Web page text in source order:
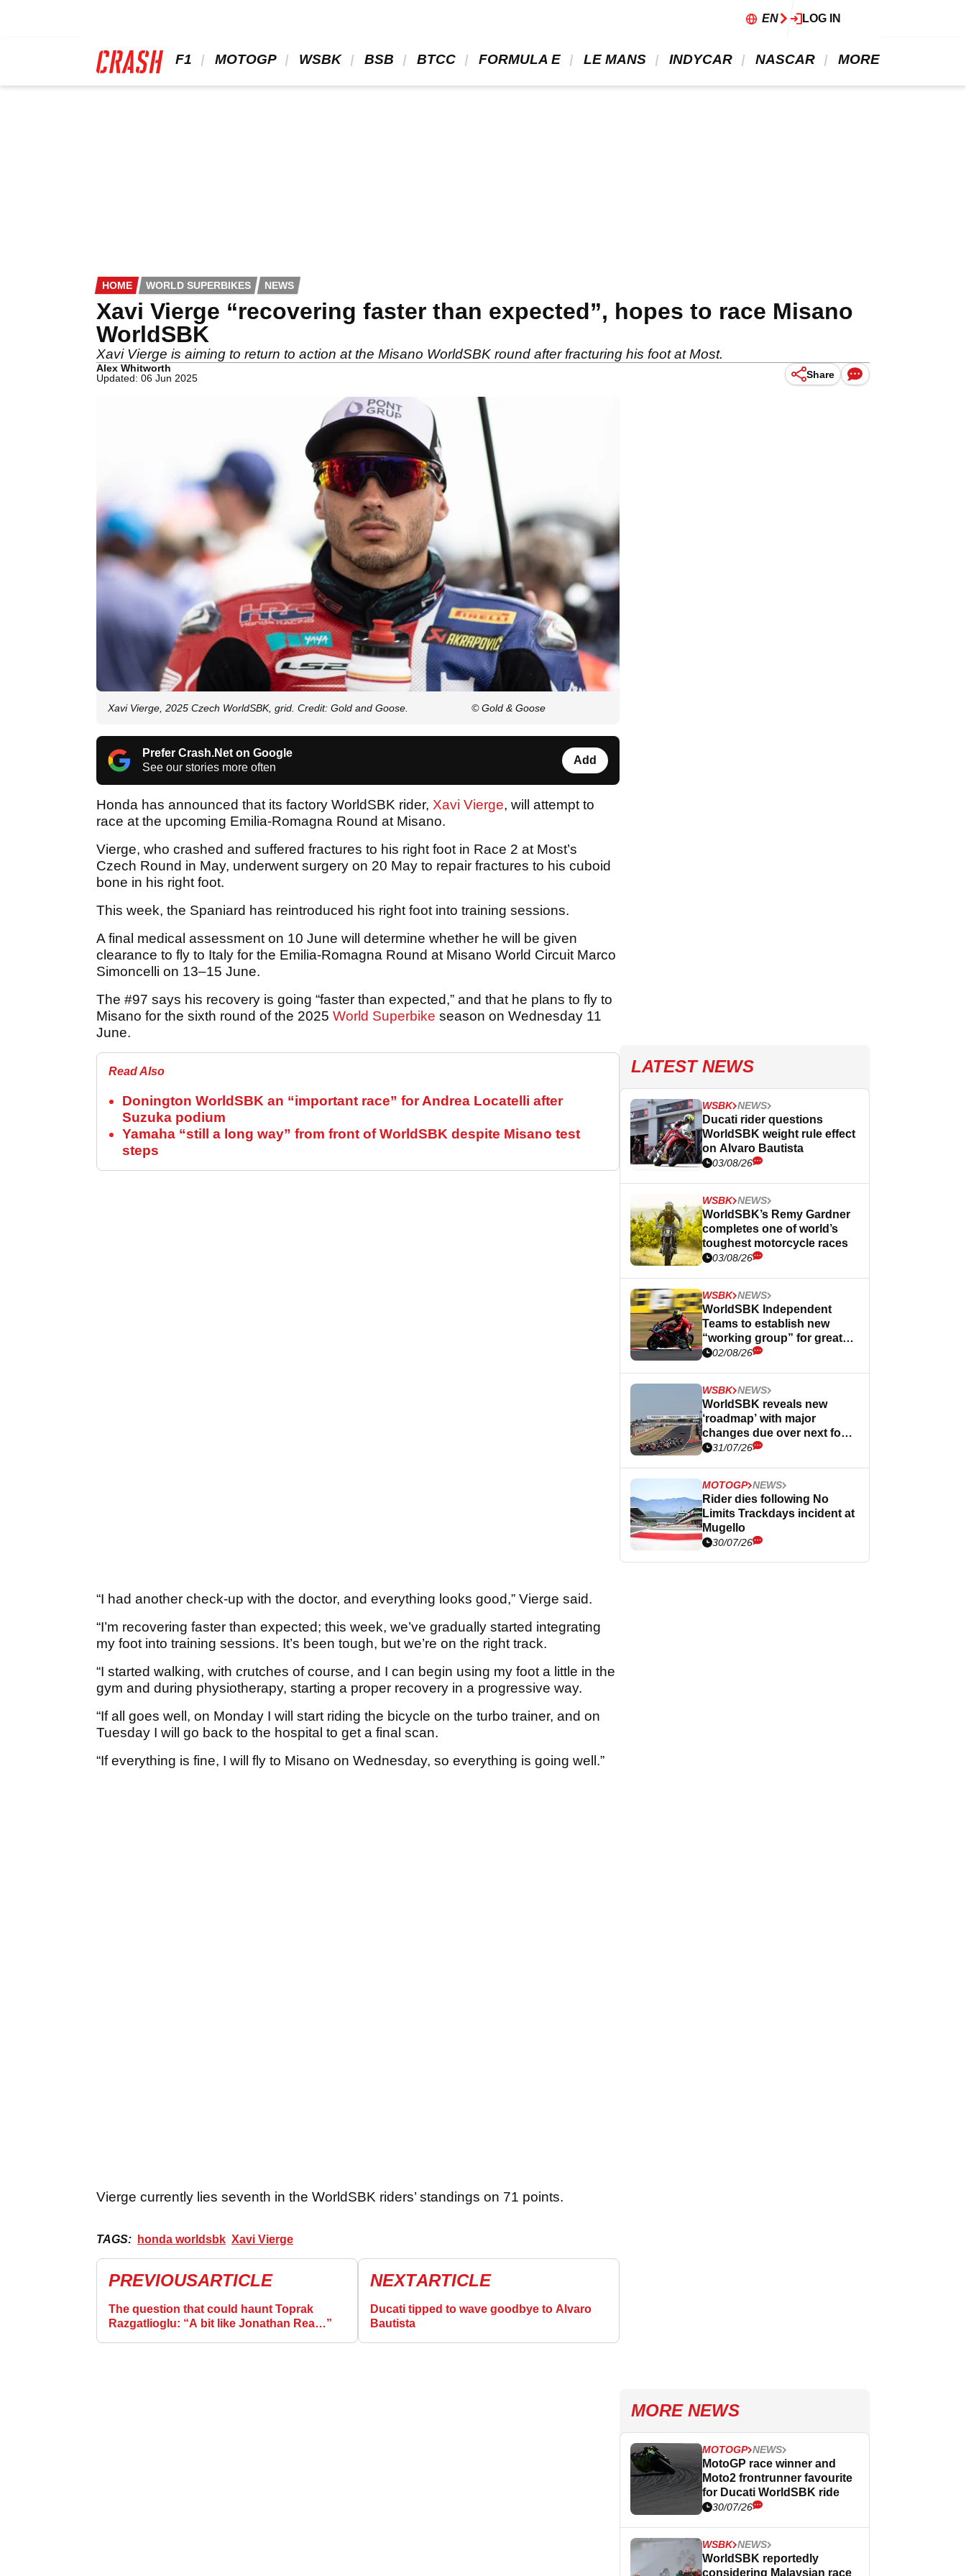
EN LOG IN
F1 MOTOGP WSBK BSB BTCC FORMULA E LE MANS INDYCAR NASCAR MORE
HOME WORLD SUPERBIKES NEWS
Xavi Vierge “recovering faster than expected”, hopes to race Misano
WorldSBK
Xavi Vierge is aiming to return to action at the Misano WorldSBK round after fracturing his foot at Most.
Alex Whitworth
Updated: 06 Jun 2025
Share
Xavi Vierge, 2025 Czech WorldSBK, grid. Credit: Gold and Goose. © Gold & Goose
Prefer Crash.Net on Google
See our stories more often
Add
Honda has announced that its factory WorldSBK rider, Xavi Vierge, will attempt to
race at the upcoming Emilia-Romagna Round at Misano.
Vierge, who crashed and suffered fractures to his right foot in Race 2 at Most’s
Czech Round in May, underwent surgery on 20 May to repair fractures to his cuboid
bone in his right foot.
This week, the Spaniard has reintroduced his right foot into training sessions.
A final medical assessment on 10 June will determine whether he will be given
clearance to fly to Italy for the Emilia-Romagna Round at Misano World Circuit Marco
Simoncelli on 13–15 June.
The #97 says his recovery is going “faster than expected,” and that he plans to fly to
Misano for the sixth round of the 2025 World Superbike season on Wednesday 11
June.
Read Also
Donington WorldSBK an “important race” for Andrea Locatelli after
Suzuka podium
Yamaha “still a long way” from front of WorldSBK despite Misano test
steps
“I had another check-up with the doctor, and everything looks good,” Vierge said.
“I’m recovering faster than expected; this week, we’ve gradually started integrating
my foot into training sessions. It’s been tough, but we’re on the right track.
“I started walking, with crutches of course, and I can begin using my foot a little in the
gym and during physiotherapy, starting a proper recovery in a progressive way.
“If all goes well, on Monday I will start riding the bicycle on the turbo trainer, and on
Tuesday I will go back to the hospital to get a final scan.
“If everything is fine, I will fly to Misano on Wednesday, so everything is going well.”
Vierge currently lies seventh in the WorldSBK riders’ standings on 71 points.
TAGS: honda worldsbk Xavi Vierge
PREVIOUSARTICLE
The question that could haunt Toprak
Razgatlioglu: “A bit like Jonathan Rea…”
NEXTARTICLE
Ducati tipped to wave goodbye to Alvaro
Bautista
LATEST NEWS
WSBK NEWS
Ducati rider questions
WorldSBK weight rule effect
on Alvaro Bautista
03/08/26
WSBK NEWS
WorldSBK’s Remy Gardner
completes one of world’s
toughest motorcycle races
03/08/26
WSBK NEWS
WorldSBK Independent
Teams to establish new
“working group” for greater
influence
02/08/26
WSBK NEWS
WorldSBK reveals new
‘roadmap’ with major
changes due over next four
years
31/07/26
MOTOGP NEWS
Rider dies following No
Limits Trackdays incident at
Mugello
30/07/26
MORE NEWS
MOTOGP NEWS
MotoGP race winner and
Moto2 frontrunner favourite
for Ducati WorldSBK ride
30/07/26
WSBK NEWS
WorldSBK reportedly
considering Malaysian race